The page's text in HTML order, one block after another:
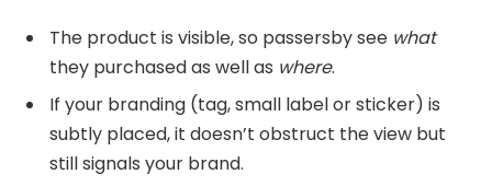
The product is visible, so passersby see what
they purchased as well as where.
If your branding (tag, small label or sticker) is
subtly placed, it doesn’t obstruct the view but
still signals your brand.